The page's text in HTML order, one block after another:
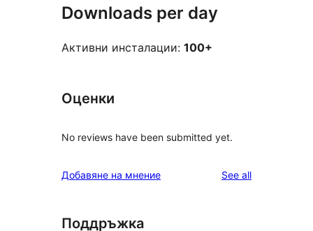
Downloads per day
Активни инсталации: 100+
Оценки
No reviews have been submitted yet.
Добавяне на мнение See allreviews
Поддръжка